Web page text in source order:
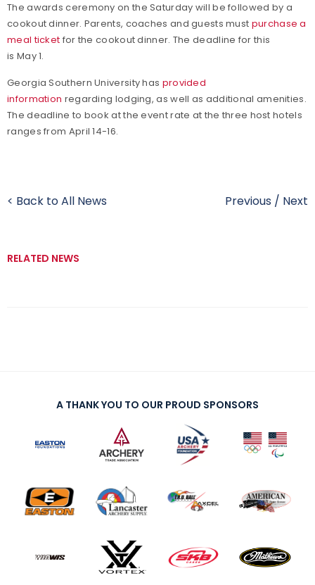
The awards ceremony on the Saturday will be followed by a
cookout dinner. Parents, coaches and guests must purchase a
meal ticket for the cookout dinner. The deadline for this
is May 1.
Georgia Southern University has provided
information regarding lodging, as well as additional amenities.
The deadline to book at the event rate at the three host hotels
ranges from April 14-16.
< Back to All News Previous / Next
RELATED NEWS
A THANK YOU TO OUR PROUD SPONSORS